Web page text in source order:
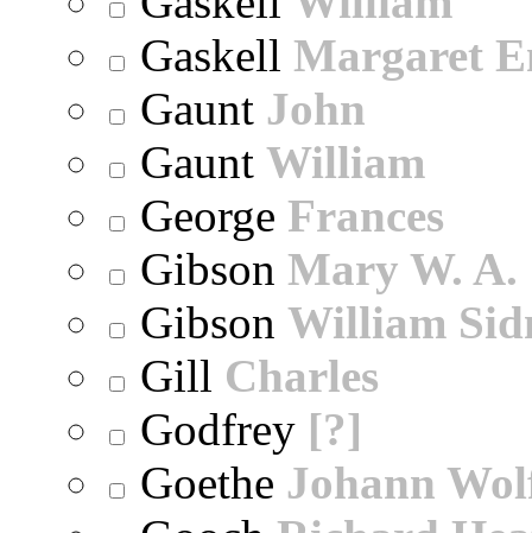
Gaskell Margaret
Gaunt John
Gaunt William
George Frances
Gibson Mary W. A.
Gibson William
Gill Charles
Godfrey [?]
Goethe Johann